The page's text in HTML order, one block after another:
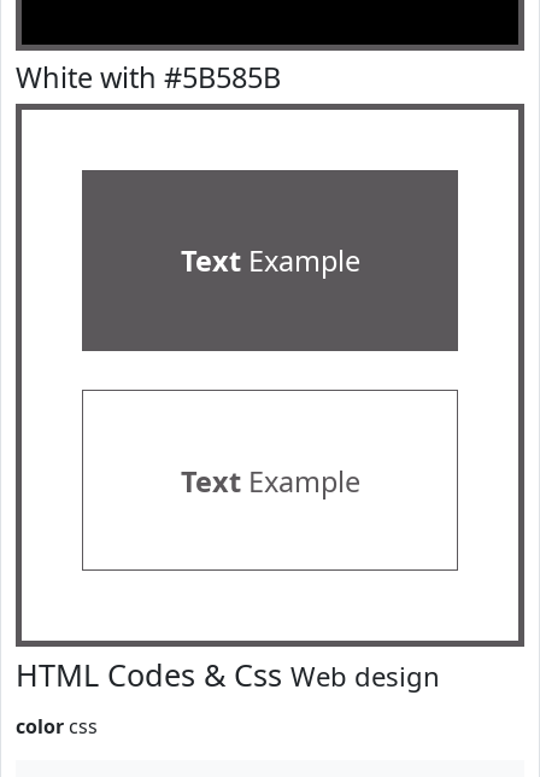
White with #5B585B
TextExample
TextExample
HTML Codes & Css Web design
color css